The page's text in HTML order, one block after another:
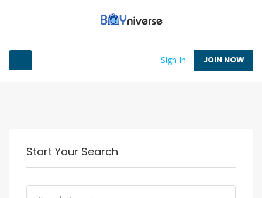
Sign In JOIN NOW
Start Your Search